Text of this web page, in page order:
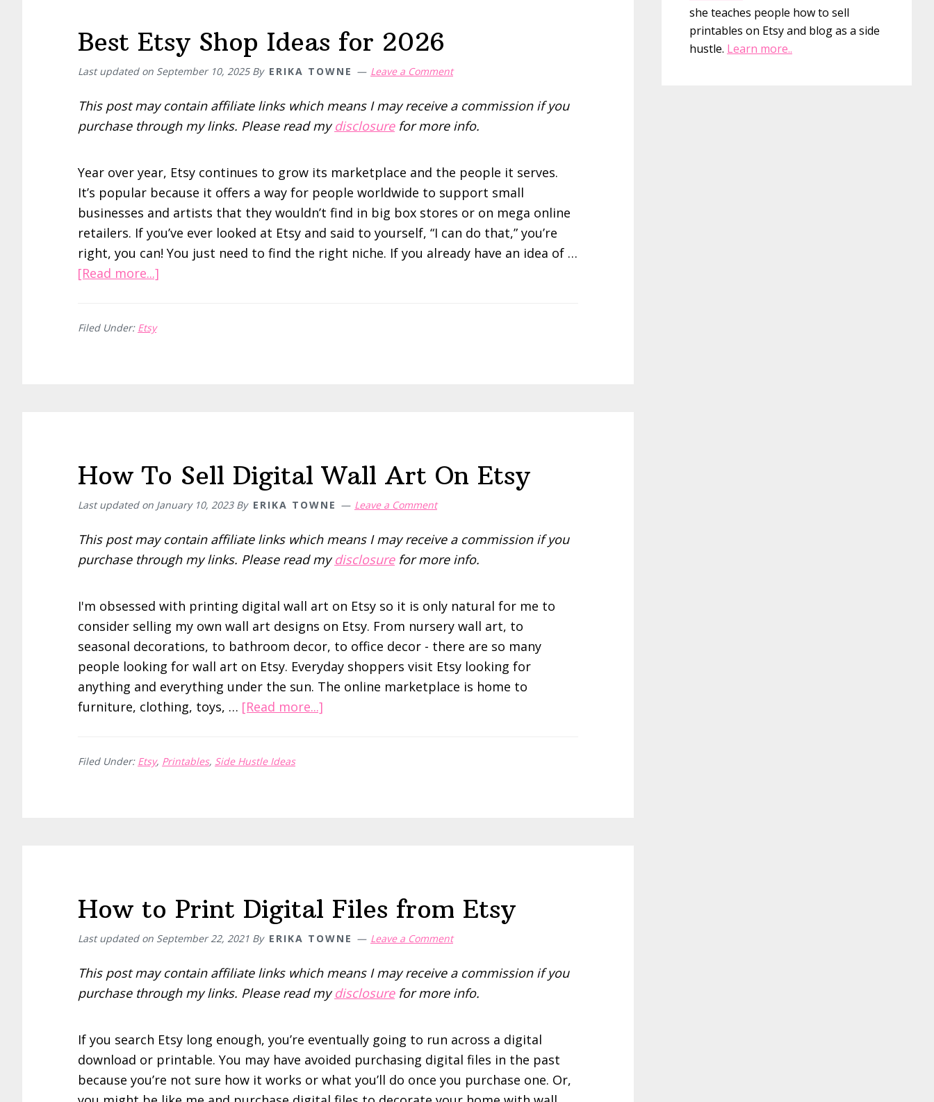
Best Etsy Shop Ideas for 2026
Last updated on September 10, 2025By ERIKA TOWNE Leave a Comment
This post may contain affiliate links which means I may receive a commission if you
purchase through my links. Please read mydisclosurefor more info.
Year over year, Etsy continues to grow its marketplace and the people it serves.
It’s popular because it offers a way for people worldwide to support small
businesses and artists that they wouldn’t find in big box stores or on mega online
retailers. If you’ve ever looked at Etsy and said to yourself, “I can do that,” you’re
right, you can! You just need to find the right niche. If you already have an idea of …
[Read more...]
Filed Under: Etsy
How To Sell Digital Wall Art On Etsy
Last updated on January 10, 2023By ERIKA TOWNE Leave a Comment
This post may contain affiliate links which means I may receive a commission if you
purchase through my links. Please read mydisclosurefor more info.
I'm obsessed with printing digital wall art on Etsy so it is only natural for me to
consider selling my own wall art designs on Etsy. From nursery wall art, to
seasonal decorations, to bathroom decor, to office decor - there are so many
people looking for wall art on Etsy. Everyday shoppers visit Etsy looking for
anything and everything under the sun. The online marketplace is home to
furniture, clothing, toys, … [Read more...]
Filed Under: Etsy, Printables, Side Hustle Ideas
How to Print Digital Files from Etsy
Last updated on September 22, 2021 By ERIKA TOWNE Leave a Comment
This post may contain affiliate links which means I may receive a commission if you
purchase through my links. Please read mydisclosurefor more info.
If you search Etsy long enough, you’re eventually going to run across a digital
download or printable. You may have avoided purchasing digital files in the past
because you’re not sure how it works or what you’ll do once you purchase one. Or,
she teaches people how to sell
printables on Etsy and blog as a side
hustle. Learn more..